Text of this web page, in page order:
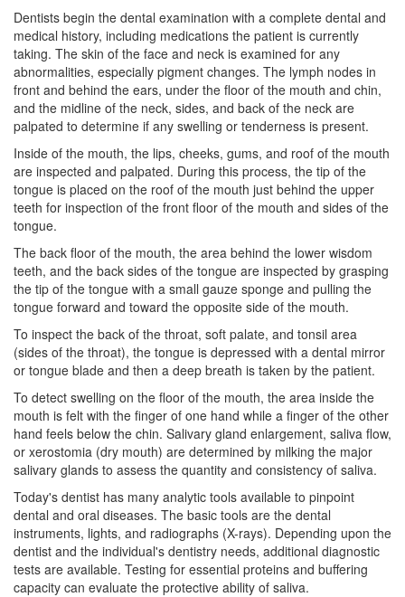
Dentists begin the dental examination with a complete dental and
medical history, including medications the patient is currently
taking. The skin of the face and neck is examined for any
abnormalities, especially pigment changes. The lymph nodes in
front and behind the ears, under the floor of the mouth and chin,
and the midline of the neck, sides, and back of the neck are
palpated to determine if any swelling or tenderness is present.
Inside of the mouth, the lips, cheeks, gums, and roof of the mouth
are inspected and palpated. During this process, the tip of the
tongue is placed on the roof of the mouth just behind the upper
teeth for inspection of the front floor of the mouth and sides of the
tongue.
The back floor of the mouth, the area behind the lower wisdom
teeth, and the back sides of the tongue are inspected by grasping
the tip of the tongue with a small gauze sponge and pulling the
tongue forward and toward the opposite side of the mouth.
To inspect the back of the throat, soft palate, and tonsil area
(sides of the throat), the tongue is depressed with a dental mirror
or tongue blade and then a deep breath is taken by the patient.
To detect swelling on the floor of the mouth, the area inside the
mouth is felt with the finger of one hand while a finger of the other
hand feels below the chin. Salivary gland enlargement, saliva flow,
or xerostomia (dry mouth) are determined by milking the major
salivary glands to assess the quantity and consistency of saliva.
Today's dentist has many analytic tools available to pinpoint
dental and oral diseases. The basic tools are the dental
instruments, lights, and radiographs (X-rays). Depending upon the
dentist and the individual's dentistry needs, additional diagnostic
tests are available. Testing for essential proteins and buffering
capacity can evaluate the protective ability of saliva.